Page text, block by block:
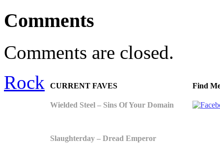
Comments
Comments are closed.
Find
CURRENT FAVES
Wielded Steel – Sins Of Your Domain
Slaughterday – Dread Emperor
Rock